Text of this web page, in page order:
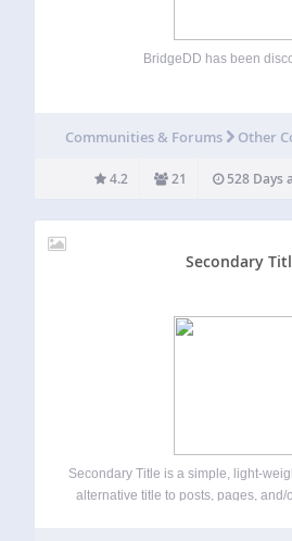
BridgeDD has been
Communities & Forums Other
4.2 21 528 Days
Secondary
Secondary Title is a simple, light-
alternative title to posts, pages, and/